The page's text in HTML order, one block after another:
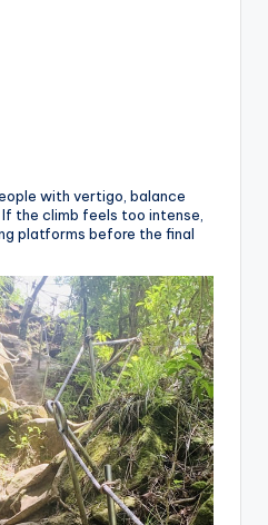
with vertigo, balance
the climb feels too intense,
platforms before the final